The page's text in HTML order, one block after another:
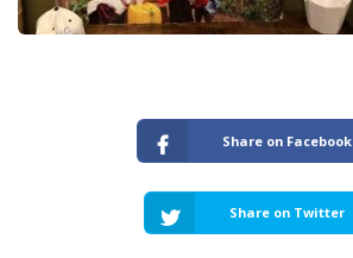
Share on Facebook
Share on Twitter